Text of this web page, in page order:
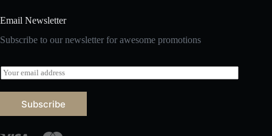
Email Newsletter
Subscribe to our newsletter for awesome promotions
E
m
a
Subscribe